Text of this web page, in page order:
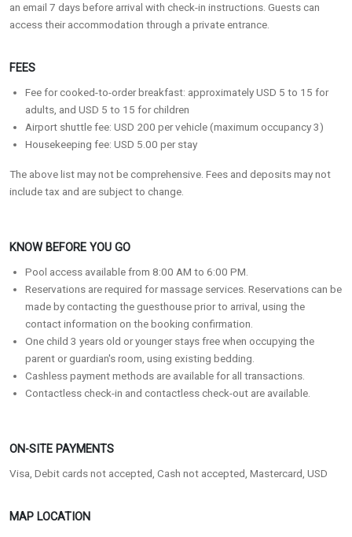
an email 7 days before arrival with check-in instructions. Guests can
access their accommodation through a private entrance.
FEES
Fee for cooked-to-order breakfast: approximately USD 5 to 15 for
adults, and USD 5 to 15 for children
Airport shuttle fee: USD 200 per vehicle (maximum occupancy 3)
Housekeeping fee: USD 5.00 per stay
The above list may not be comprehensive. Fees and deposits may not
include tax and are subject to change.
KNOW BEFORE YOU GO
Pool access available from 8:00 AM to 6:00 PM.
Reservations are required for massage services. Reservations can be
made by contacting the guesthouse prior to arrival, using the
contact information on the booking confirmation.
One child 3 years old or younger stays free when occupying the
parent or guardian's room, using existing bedding.
Cashless payment methods are available for all transactions.
Contactless check-in and contactless check-out are available.
ON-SITE PAYMENTS
Visa, Debit cards not accepted, Cash not accepted, Mastercard, USD
MAP LOCATION